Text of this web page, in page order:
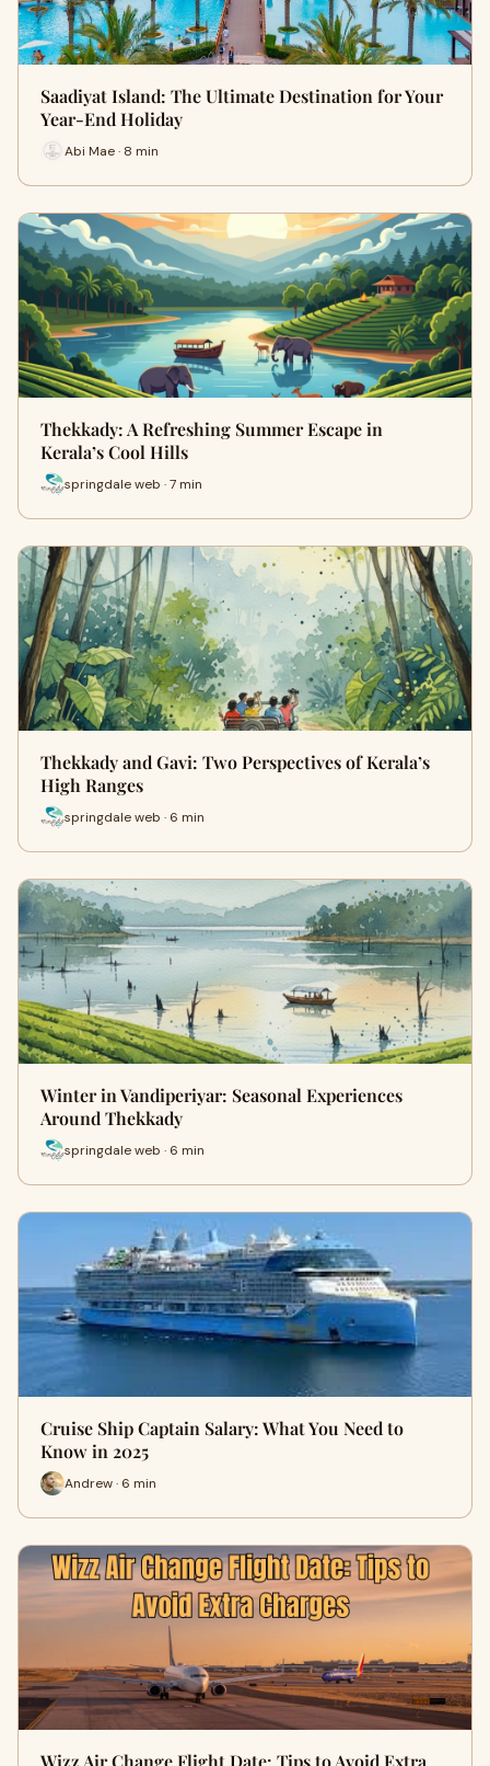
Saadiyat Island: The Ultimate Destination for Your
Year-End Holiday
Abi Mae · 8 min
Thekkady: A Refreshing Summer Escape in
Kerala’s Cool Hills
springdale web · 7 min
Thekkady and Gavi: Two Perspectives of Kerala’s
High Ranges
springdale web · 6 min
Winter in Vandiperiyar: Seasonal Experiences
Around Thekkady
springdale web · 6 min
Cruise Ship Captain Salary: What You Need to
Know in 2025
Andrew · 6 min
Wizz Air Change Flight Date: Tips to Avoid Extra